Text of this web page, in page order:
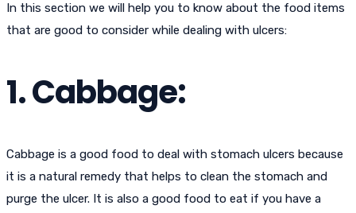
In this section we will help you to know about the food items
that are good to consider while dealing with ulcers:
1. Cabbage:
Cabbage is a good food to deal with stomach ulcers because
it is a natural remedy that helps to clean the stomach and
purge the ulcer. It is also a good food to eat if you have a